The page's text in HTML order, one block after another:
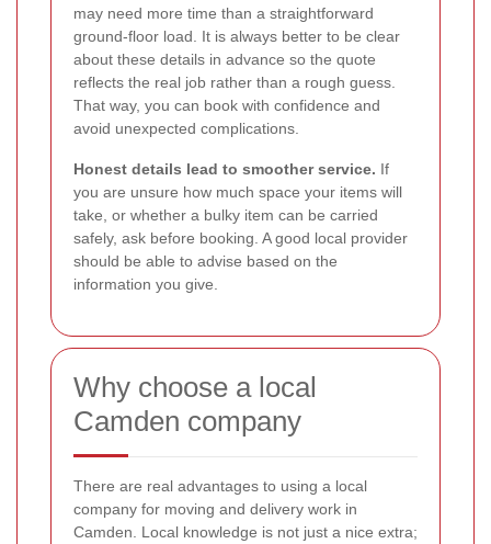
may need more time than a straightforward
ground-floor load. It is always better to be clear
about these details in advance so the quote
reflects the real job rather than a rough guess.
That way, you can book with confidence and
avoid unexpected complications.
Honest details lead to smoother service. If
you are unsure how much space your items will
take, or whether a bulky item can be carried
safely, ask before booking. A good local provider
should be able to advise based on the
information you give.
Why choose a local
Camden company
There are real advantages to using a local
company for moving and delivery work in
Camden. Local knowledge is not just a nice extra;